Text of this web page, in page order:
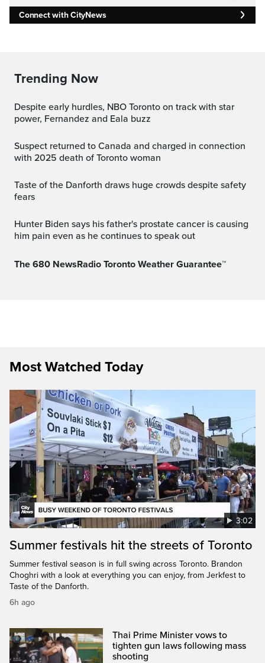
Connect with CityNews
Trending Now
Despite early hurdles, NBO Toronto on track with star
power, Fernandez and Eala buzz
Suspect returned to Canada and charged in connection
with 2025 death of Toronto woman
Taste of the Danforth draws huge crowds despite safety
fears
Hunter Biden says his father's prostate cancer is causing
him pain even as he continues to speak out
The 680 NewsRadio Toronto Weather Guarantee™
Most Watched Today
3:02
Summer festivals hit the streets of Toronto
Summer festival season is in full swing across Toronto. Brandon
Choghri with a look at everything you can enjoy, from Jerkfest to
Taste of the Danforth.
6h ago
Thai Prime Minister vows to
tighten gun laws following mass
shooting